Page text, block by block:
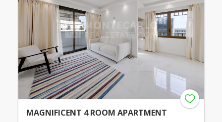
MAGNIFICENT 4 ROOM APARTMENT